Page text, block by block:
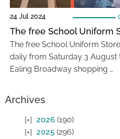
24 Jul 2024
The free School Uniform
The free School Uniform
daily from Saturday 3 August
Ealing Broadway shopping …
Archives
2026 (190)
2025 (296)